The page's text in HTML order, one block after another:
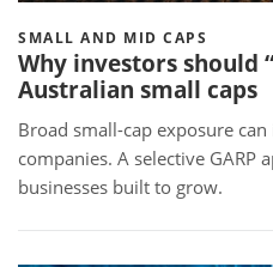
SMALL AND MID CAPS
Why investors should
Australian small caps
Broad small-cap exposure
companies. A selective GARP
businesses built to grow.